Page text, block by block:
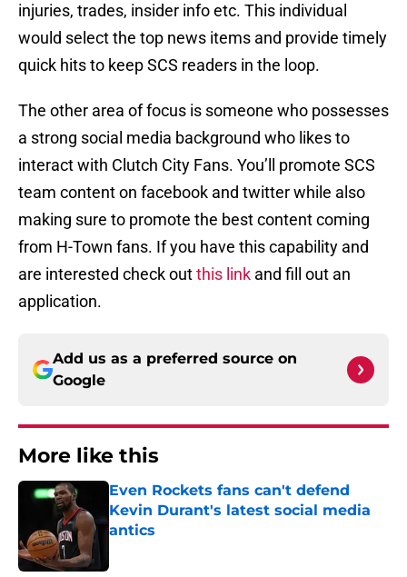
injuries, trades, insider info etc. This individual
would select the top news items and provide timely
quick hits to keep SCS readers in the loop.
The other area of focus is someone who possesses
a strong social media background who likes to
interact with Clutch City Fans. You’ll promote SCS
team content on facebook and twitter while also
making sure to promote the best content coming
from H-Town fans. If you have this capability and
are interested check outthis link and fill out an
application.
Add us as a preferred source on
Google
More like this
Even Rockets fans can't defend
Kevin Durant's latest social media
antics